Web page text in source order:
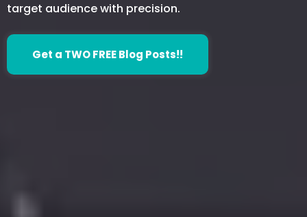
target audience with precision.
Get a TWO FREE Blog Posts!!